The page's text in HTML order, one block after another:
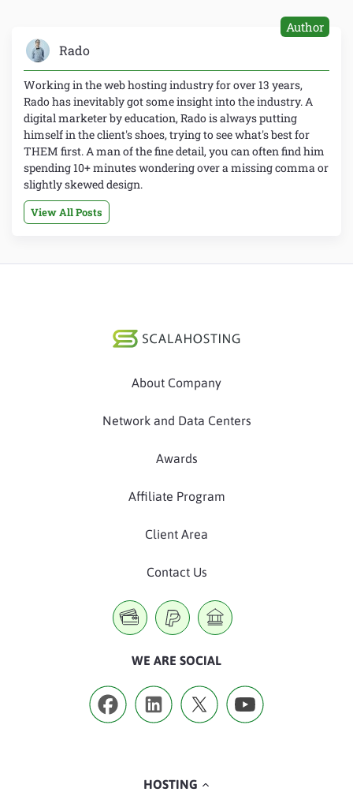
Rado
Author
Working in the web hosting industry for over 13 years,
Rado has inevitably got some insight into the industry. A
digital marketer by education, Rado is always putting
himself in the client's shoes, trying to see what's best for
THEM first. A man of the fine detail, you can often find him
spending 10+ minutes wondering over a missing comma or
slightly skewed design.
View All Posts
About Company
Network and Data Centers
Awards
Affiliate Program
Client Area
Contact Us
WE ARE SOCIAL
HOSTING